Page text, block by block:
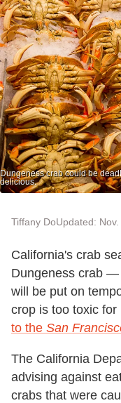
Dungeness crab could be
delicious.
Tiffany DoUpdated:
California's crab
Dungeness crab
will be put on
crop is too toxic
to the San
The California
advising against
crabs that were